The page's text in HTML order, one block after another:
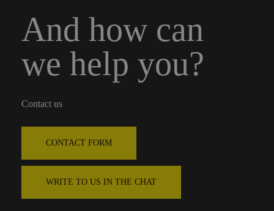
And how can
we help you?
Contact us
CONTACT FORM
WRITE TO US IN THE CHAT